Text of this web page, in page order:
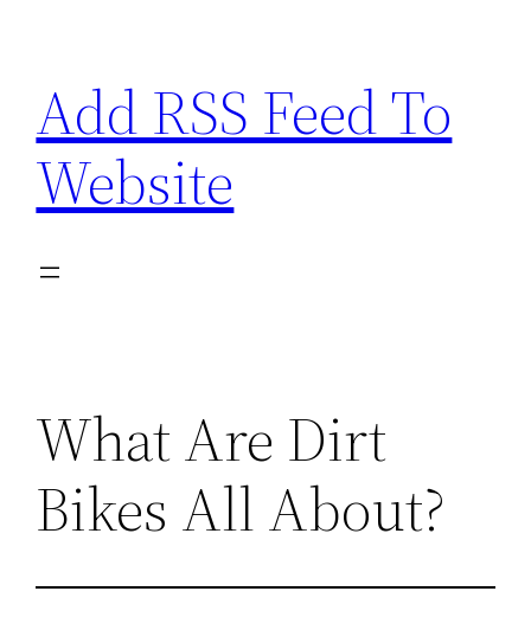
content
Add RSS Feed To
Website
What Are Dirt
Bikes All About?